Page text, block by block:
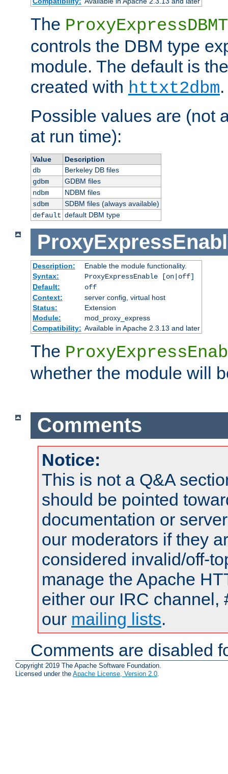
The
controls the DBM type
module. The default is
created with httxt2dbm.
Possible values are (not
at run time):
Value
Description
db
Berkeley DB files
gdbm
GDBM files
ndbm
NDBM files
sdbm
SDBM files (always available)
default default DBM type
Description:
Enable the module functionality.
Syntax:
ProxyExpressEnable [on|off]
Default:
off
Context:
server config, virtual host
Status:
Extension
Module:
mod_proxy_express
Compatibility: Available in Apache 2.3.13 and later
The
whether the module will
Comments
Notice:
This is not a Q&A
should be pointed
documentation or
our moderators if they
considered invalid/off-
manage the Apache
either our IRC channel,
our mailing lists.
Comments are disabled
Copyright 2019 The Apache Software Foundation.
Licensed under the Apache License, Version 2.0.